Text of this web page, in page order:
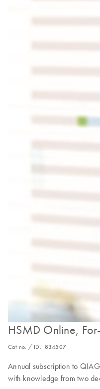
HSMD Online,
Cat no. / ID. 834507
Annual subscription to
with knowledge from two